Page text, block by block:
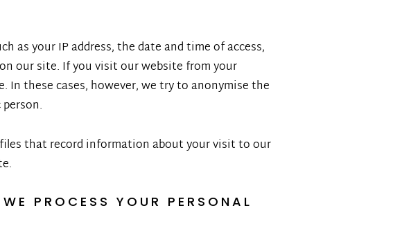
as your IP address, the date and time of access,
our site. If you visit our website from your
these cases, however, we try to anonymise the
that record information about your visit to our
PROCESS YOUR PERSONAL